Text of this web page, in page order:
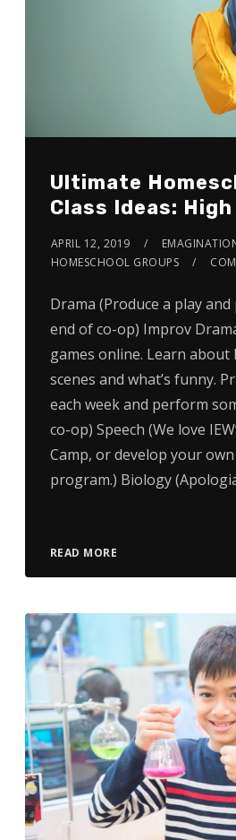
Ultimate
Class Ideas:
APRIL 12, 2019
HOMESCHOOL GROUPS
Drama (Produce a play
end of co-op) Improv
games online. Learn about
scenes and what’s funny.
each week and perform
co-op) Speech (We love
Camp, or develop your
program.) Biology
READ MORE